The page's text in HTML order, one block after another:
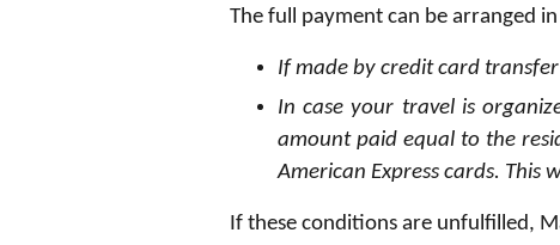
The full payment can be arranged
If made by credit card
In case your travel is
amount paid equal to the
American Express cards. This
If these conditions are unfulfilled,